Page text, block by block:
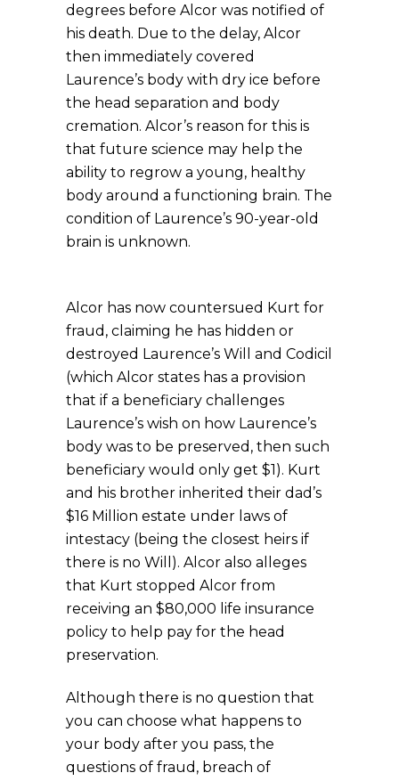
degrees before Alcor was notified of
his death. Due to the delay, Alcor
then immediately covered
Laurence’s body with dry ice before
the head separation and body
cremation. Alcor’s reason for this is
that future science may help the
ability to regrow a young, healthy
body around a functioning brain. The
condition of Laurence’s 90-year-old
brain is unknown.
Alcor has now countersued Kurt for
fraud, claiming he has hidden or
destroyed Laurence’s Will and Codicil
(which Alcor states has a provision
that if a beneficiary challenges
Laurence’s wish on how Laurence’s
body was to be preserved, then such
beneficiary would only get $1). Kurt
and his brother inherited their dad’s
$16 Million estate under laws of
intestacy (being the closest heirs if
there is no Will). Alcor also alleges
that Kurt stopped Alcor from
receiving an $80,000 life insurance
policy to help pay for the head
preservation.
Although there is no question that
you can choose what happens to
your body after you pass, the
questions of fraud, breach of